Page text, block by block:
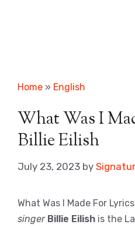
Home » English
What Was I
Billie Eilish
July 23, 2023 by
What Was I Made For
singer Billie Eilish is the